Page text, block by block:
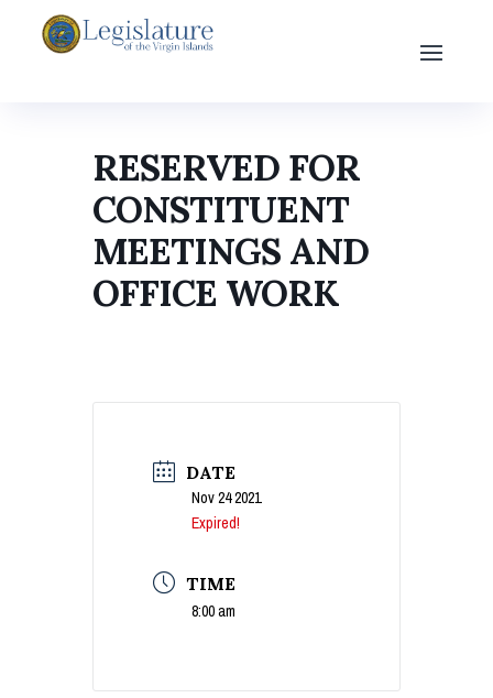
RESERVED FOR
CONSTITUENT
MEETINGS AND
OFFICE WORK
DATE
Nov 24 2021
Expired!
TIME
8:00 am